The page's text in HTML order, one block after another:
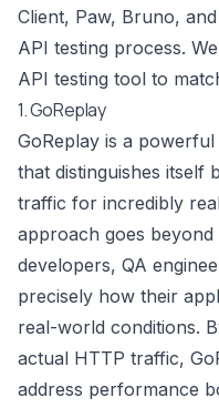
Client, Paw, Bruno,
API testing process.
API testing tool to
1. GoReplay
GoReplay is a
that distinguishes itself
traffic for incredibly
approach goes beyond
developers, QA
precisely how their
real-world conditions.
actual HTTP traffic,
address performance